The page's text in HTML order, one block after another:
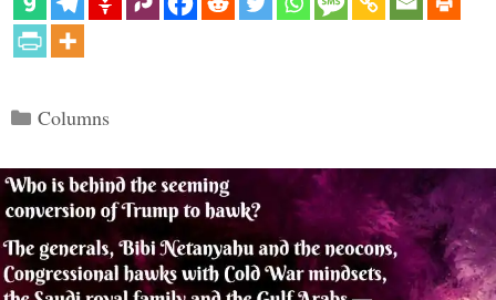
Categories
Columns